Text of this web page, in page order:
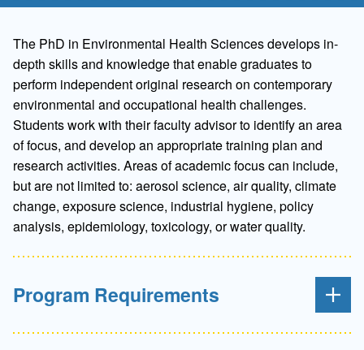
The PhD in Environmental Health Sciences develops in-
depth skills and knowledge that enable graduates to
perform independent original research on contemporary
environmental and occupational health challenges.
Students work with their faculty advisor to identify an area
of focus, and develop an appropriate training plan and
research activities. Areas of academic focus can include,
but are not limited to: aerosol science, air quality, climate
change, exposure science, industrial hygiene, policy
analysis, epidemiology, toxicology, or water quality.
Program Requirements